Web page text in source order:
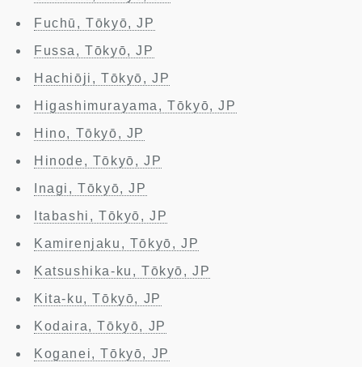
Fuchū, Tōkyō, JP
Fussa, Tōkyō, JP
Hachiōji, Tōkyō, JP
Higashimurayama, Tōkyō, JP
Hino, Tōkyō, JP
Hinode, Tōkyō, JP
Inagi, Tōkyō, JP
Itabashi, Tōkyō, JP
Kamirenjaku, Tōkyō, JP
Katsushika-ku, Tōkyō, JP
Kita-ku, Tōkyō, JP
Kodaira, Tōkyō, JP
Koganei, Tōkyō, JP